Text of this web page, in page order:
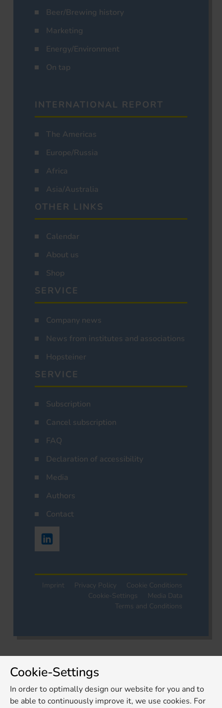
Beer/Brewing history
Marketing
Energy/Environment
On tap
INTERNATIONAL REPORT
The Americas
Europe/Russia
Africa
Asia/Australia
OTHER LINKS
Calendar
About us
Shop
SERVICE
Company news
News from institutes and associations
Hopsteiner
SERVICE
Subscription
Cancel subscription
FAQ
Declaration of accessibility
Media
Authors
Contact
Imprint Privacy Policy
Cookie Conditions
Cookie-Settings
Media Data
Terms and Conditions
Cookie-Settings
In order to optimally design our website for you and to
be able to continuously improve it, we use cookies. For